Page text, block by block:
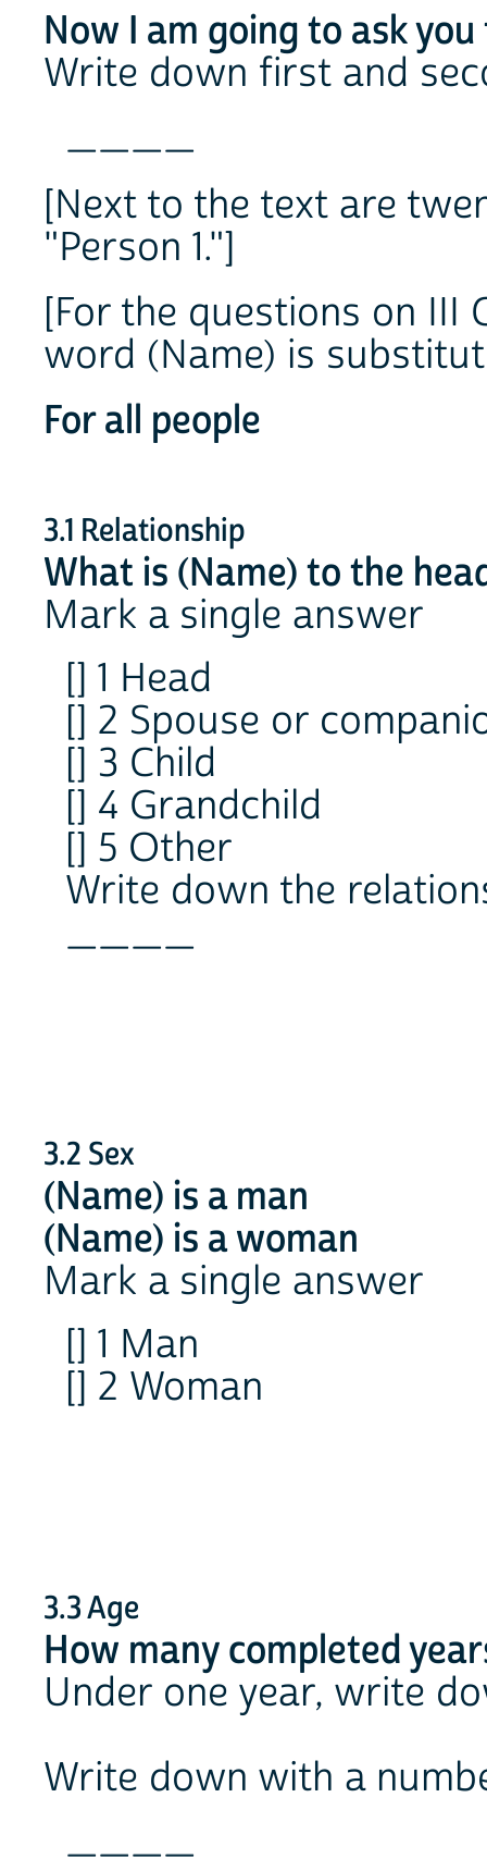
Now I am going to ask
Write down first and
____
[Next to the text are
"Person 1."]
[For the questions on III
word (Name) is
For all people
3.1 Relationship
What is (Name) to the
Mark a single answer
[] 1 Head
[] 2 Spouse or
[] 3 Child
[] 4 Grandchild
[] 5 Other
Write down the
____
3.2 Sex
(Name) is a man
(Name) is a woman
Mark a single answer
[] 1 Man
[] 2 Woman
3.3 Age
How many completed
Under one year, write
Write down with a
____